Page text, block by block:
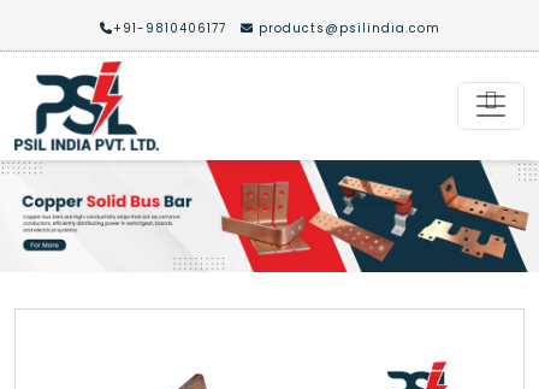
+91-9810406177 products@psilindia.com